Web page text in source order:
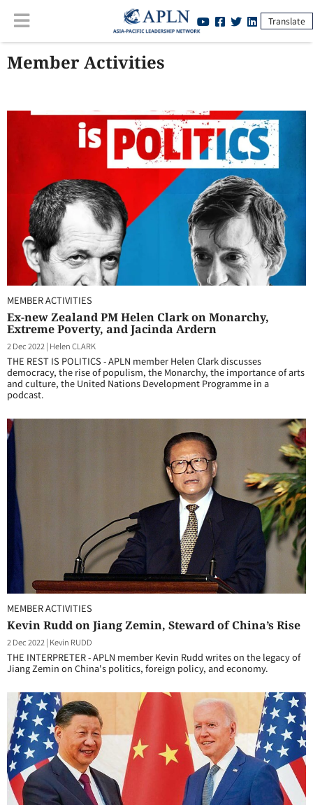
Translate
Member Activities
MEMBER ACTIVITIES
Ex-new Zealand PM Helen Clark on Monarchy,
Extreme Poverty, and Jacinda Ardern
2 Dec 2022 | Helen CLARK
THE REST IS POLITICS - APLN member Helen Clark discusses
democracy, the rise of populism, the Monarchy, the importance of arts
and culture, the United Nations Development Programme in a
podcast.
MEMBER ACTIVITIES
Kevin Rudd on Jiang Zemin, Steward of China’s Rise
2 Dec 2022 | Kevin RUDD
THE INTERPRETER - APLN member Kevin Rudd writes on the legacy of
Jiang Zemin on China's politics, foreign policy, and economy.